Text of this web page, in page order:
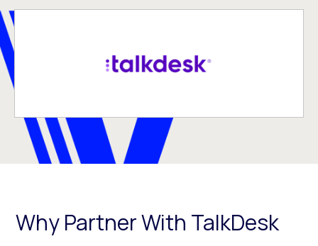
Why Partner With TalkDesk